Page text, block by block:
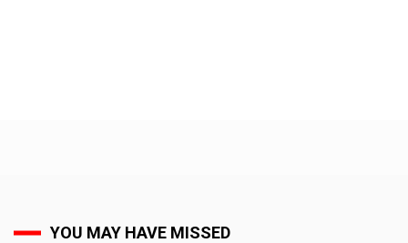
YOU MAY HAVE MISSED